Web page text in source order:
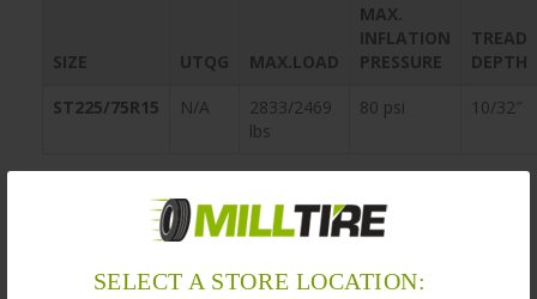
SELECT A STORE LOCATION:
SIZE UTQG MAX.LOAD
MAX.
INFLATION
PRESSURE
TREAD
DEPTH
ST225/75R15
N/A
2833/2469
lbs
80 psi 10/32″
Warranty
apply if, in the sole opinion of MillTire, the customer